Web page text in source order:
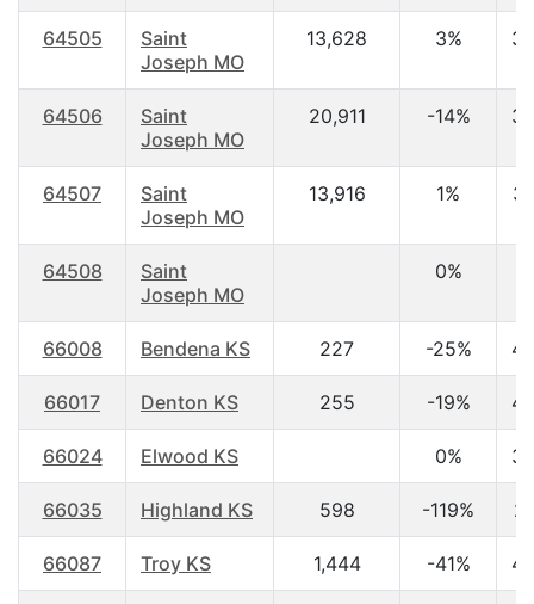
64505
Saint
Joseph MO
13,628 3%
64506
Saint
Joseph MO
20,911 -14%
64507
Saint
Joseph MO
13,916 1%
64508
Saint
Joseph MO
0%
66008 Bendena KS 227 -25%
66017 Denton KS 255 -19%
66024 Elwood KS 0%
66035 Highland KS 598 -119%
66087 Troy KS 1,444 -41%